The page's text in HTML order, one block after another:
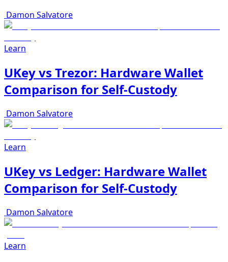
Damon Salvatore
Learn
UKey vs Trezor: Hardware Wallet
Comparison for Self-Custody
Damon Salvatore
Learn
UKey vs Ledger: Hardware Wallet
Comparison for Self-Custody
Damon Salvatore
Learn